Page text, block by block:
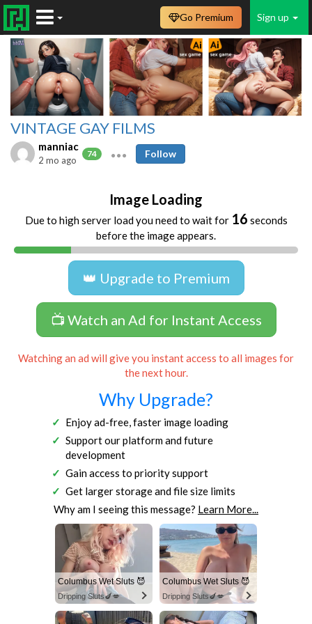
Sign up
Go Premium
VINTAGE GAY FILMS
manniac
74
2 mo ago
Follow
Image Loading
Due to high server load you need to wait for 16 seconds
before the image appears.
👑 Upgrade to Premium
📺 Watch an Ad for Instant Access
Watching an ad will give you instant access to all images for
the next hour.
Why Upgrade?
Enjoy ad-free, faster image loading
Support our platform and future
development
Gain access to priority support
Get larger storage and file size limits
Why am I seeing this message? Learn More...
Columbus Wet Sluts 😈
Dripping Sluts🍆💋
Columbus Wet Sluts 😈
Dripping Sluts🍆💋